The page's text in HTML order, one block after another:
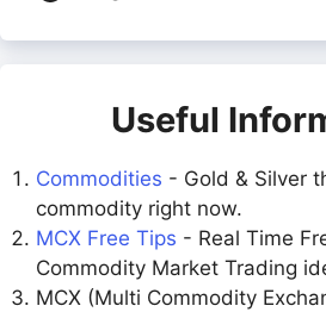
Useful
Commodities - Gold & Silver
commodity right now.
MCX Free Tips - Real Time
Commodity Market Trading
MCX (Multi Commodity